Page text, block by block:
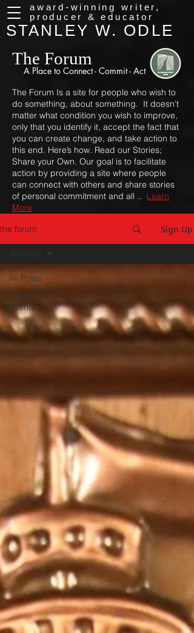
STANLEY W. ODLE
award-winning writer,
producer & educator
The Forum
A Place to Connect - Commit - Act
The Forum Is a site for people who wish to
do something, about something. It doesn’t
matter what condition you wish to improve,
only that you identify it, accept the fact that
you can create change, and take action to
this end. Here’s how. Read our Stories;
Share your Own. Our goal is to facilitate
action by providing a site where people
can connect with others and share stories
of personal commitment and all .. Learn
More
the forum
Sign Up
All Posts
Current
Events